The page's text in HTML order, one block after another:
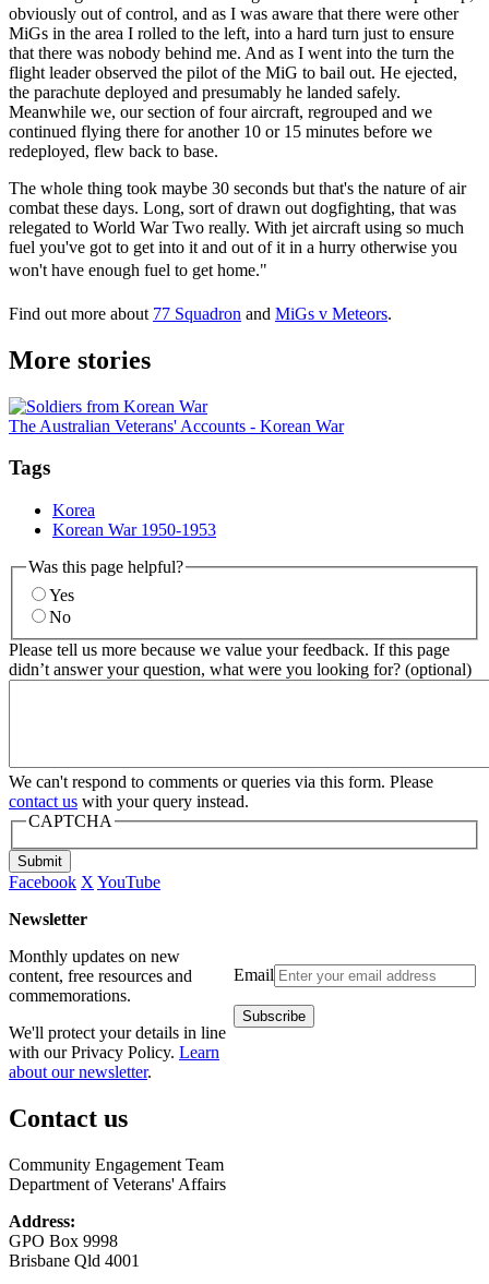
obviously out of control, and as I was aware that there were other
MiGs in the area I rolled to the left, into a hard turn just to ensure
that there was nobody behind me. And as I went into the turn the
flight leader observed the pilot of the MiG to bail out. He ejected,
the parachute deployed and presumably he landed safely.
Meanwhile we, our section of four aircraft, regrouped and we
continued flying there for another 10 or 15 minutes before we
redeployed, flew back to base.
The whole thing took maybe 30 seconds but that's the nature of air
combat these days. Long, sort of drawn out dogfighting, that was
relegated to World War Two really. With jet aircraft using so much
fuel you've got to get into it and out of it in a hurry otherwise you
won't have enough fuel to get home."
Find out more about 77 Squadron and MiGs v Meteors.
More stories
The Australian Veterans' Accounts - Korean War
Tags
Korea
Korean War 1950-1953
Was this page helpful?
Yes
No
Please tell us more because we value your feedback. If this page
didn’t answer your question, what were you looking for? (optional)
We can't respond to comments or queries via this form. Please
contact us with your query instead.
CAPTCHA
Submit
Facebook X YouTube
Newsletter
Email
Monthly updates on new
content, free resources and
commemorations.
We'll protect your details in line
with our Privacy Policy. Learn
about our newsletter.
Contact us
Community Engagement Team
Department of Veterans' Affairs
Address:
GPO Box 9998
Brisbane Qld 4001